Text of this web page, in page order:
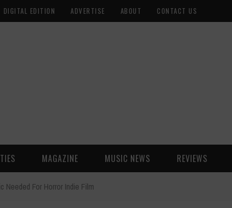
DIGITAL EDITION ADVERTISE ABOUT CONTACT US
MAGAZINE MUSIC NEWS REVIEWS
Needed For Horror Indie Film